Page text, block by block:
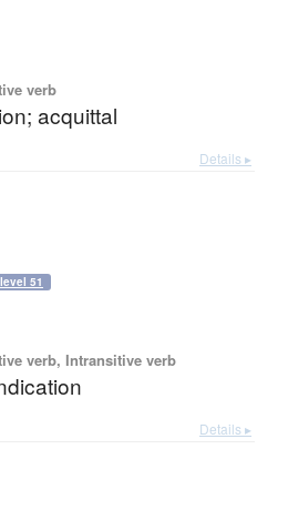
verb
acquittal
Details ▸
51
verb, Intransitive verb
Details ▸